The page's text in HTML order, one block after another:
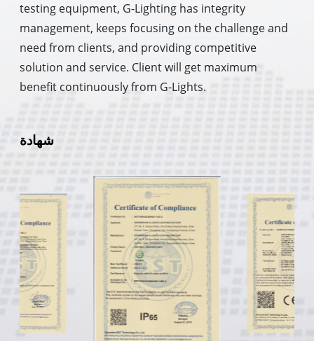
testing equipment, G-Lighting has integrity
management, keeps focusing on the challenge and
need from clients, and providing competitive
solution and service. Client will get maximum
benefit continuously from G-Lights.
شهادة